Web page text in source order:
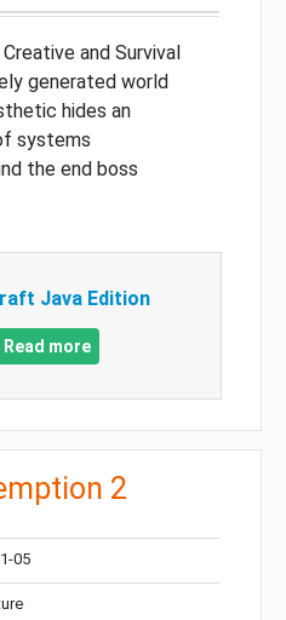
and Survival
generated world
hides an
systems
the end boss
Java Edition
Read more
2
05